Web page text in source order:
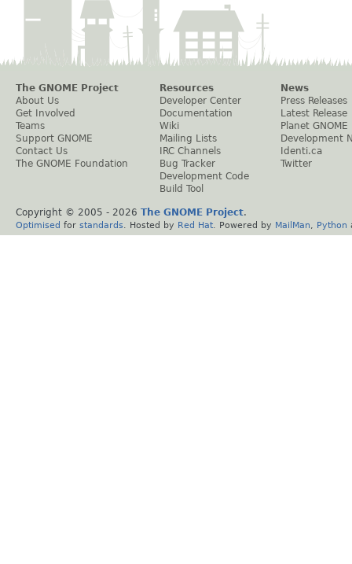
The GNOME Project
About Us
Get Involved
Teams
Support GNOME
Contact Us
The GNOME Foundation
Resources
Developer Center
Documentation
Wiki
Mailing Lists
IRC Channels
Bug Tracker
Development Code
Build Tool
News
Press Releases
Latest Release
Planet GNOME
Development
Identi.ca
Twitter
Copyright © 2005 - 2026 The GNOME Project.
Optimised for standards . Hosted by Red Hat . Powered by MailMan Python